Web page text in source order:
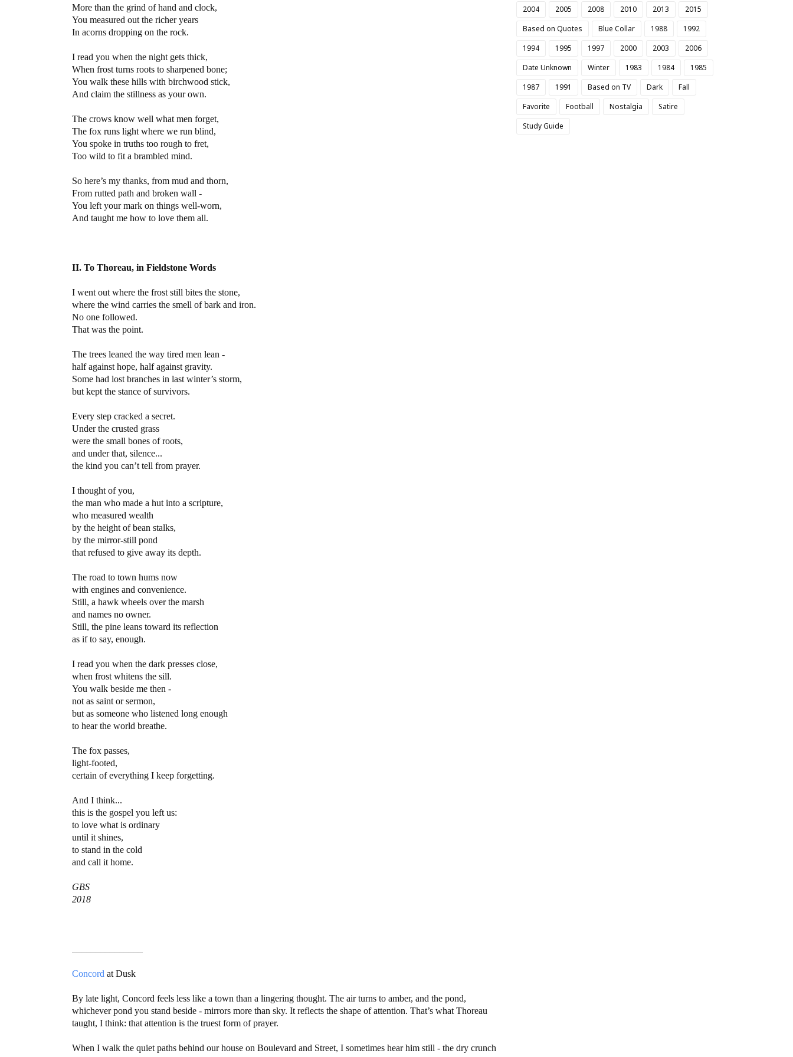
More than the grind of hand and clock,
You measured out the richer years
In acorns dropping on the rock.
I read you when the night gets thick,
When frost turns roots to sharpened bone;
You walk these hills with birchwood stick,
And claim the stillness as your own.
The crows know well what men forget,
The fox runs light where we run blind,
You spoke in truths too rough to fret,
Too wild to fit a brambled mind.
So here’s my thanks, from mud and thorn,
From rutted path and broken wall -
You left your mark on things well-worn,
And taught me how to love them all.
II. To Thoreau, in Fieldstone Words
I went out where the frost still bites the stone,
where the wind carries the smell of bark and iron.
No one followed.
That was the point.
The trees leaned the way tired men lean -
half against hope, half against gravity.
Some had lost branches in last winter’s storm,
but kept the stance of survivors.
Every step cracked a secret.
Under the crusted grass
were the small bones of roots,
and under that, silence...
the kind you can’t tell from prayer.
I thought of you,
the man who made a hut into a scripture,
who measured wealth
by the height of bean stalks,
by the mirror-still pond
that refused to give away its depth.
The road to town hums now
with engines and convenience.
Still, a hawk wheels over the marsh
and names no owner.
Still, the pine leans toward its reflection
as if to say, enough.
I read you when the dark presses close,
when frost whitens the sill.
You walk beside me then -
not as saint or sermon,
but as someone who listened long enough
to hear the world breathe.
The fox passes,
light-footed,
certain of everything I keep forgetting.
And I think...
this is the gospel you left us:
to love what is ordinary
until it shines,
to stand in the cold
and call it home.
GBS
2018
Concord at Dusk
By late light, Concord feels less like a town than a lingering thought. The air turns to amber, and the pond,
whichever pond you stand beside - mirrors more than sky. It reflects the shape of attention. That’s what Thoreau
taught, I think: that attention is the truest form of prayer.
When I walk the quiet paths behind our house on Boulevard and Street, I sometimes hear him still - the dry crunch
2004
2005 2008 2010 2013
2015
Based on Quotes
Blue Collar 1988
1992
1994
1995 1997 2000 2003
2006
Date Unknown
Winter 1983 1984
1985
1987
1991 Based on TV Dark
Fall
Favorite
Football Nostalgia
Satire
Study Guide